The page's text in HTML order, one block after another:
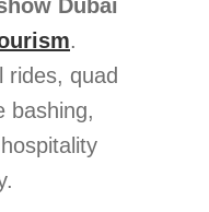
Dubai
.
rides, quad
bashing,